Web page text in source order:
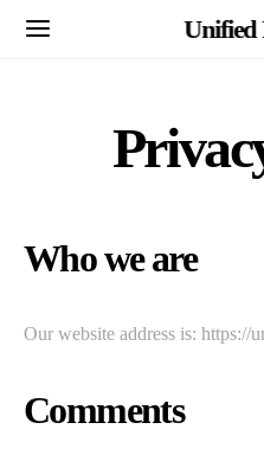
Who we are
Our website address is: https://
Comments